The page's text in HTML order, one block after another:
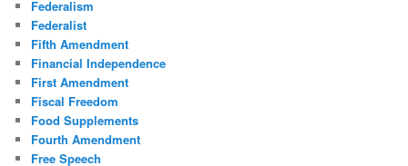
Federalism
Federalist
Fifth Amendment
Financial Independence
First Amendment
Fiscal Freedom
Food Supplements
Fourth Amendment
Free Speech